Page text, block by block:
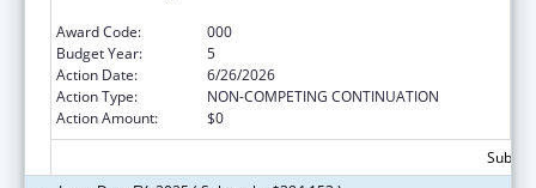
Award Code:
000
Budget Year:
5
Action Date:
6/26/2026
Action Type:
NON-COMPETING CONTINUATION
Action Amount:
$0